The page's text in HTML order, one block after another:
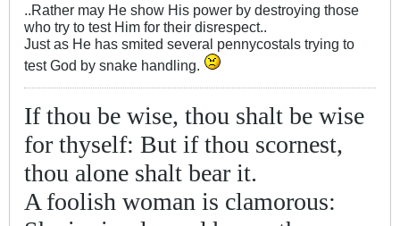
..Rather may He show His power by destroying those
who try to test Him for their disrespect..
Just as He has smited several pennycostals trying to
test God by snake handling.
If thou be wise, thou shalt be wise
for thyself: But if thou scornest,
thou alone shalt bear it.
A foolish woman is clamorous: